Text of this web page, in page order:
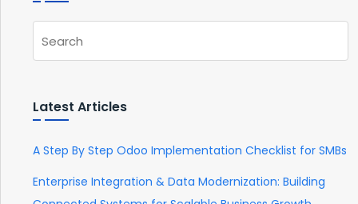
Latest Articles
A Step By Step Odoo Implementation Checklist for SMBs
Enterprise Integration & Data Modernization: Building